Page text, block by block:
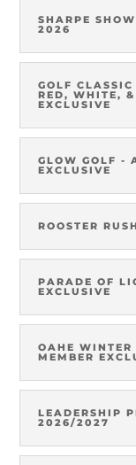
SHARPE
2026
GOLF
RED, WHITE,
EXCLUSIVE
GLOW GOLF -
EXCLUSIVE
ROOSTER
PARADE OF
EXCLUSIVE
OAHE
MEMBER
LEADERSHIP
2026/2027